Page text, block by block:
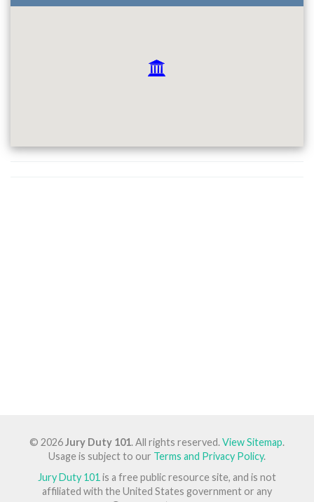
© 2026Jury Duty 101. All rights reserved.View Sitemap.
Usage is subject to our Terms and Privacy Policy.
Jury Duty 101 is a free public resource site, and is not
affiliated with the United States government or any